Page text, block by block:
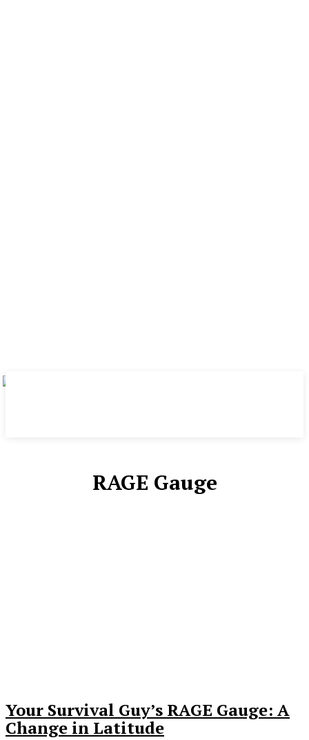
RAGE Gauge
Your Survival Guy’s RAGE Gauge: A
Change in Latitude